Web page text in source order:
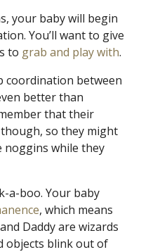
your baby will begin
You’ll want to give
to grab and play with.
coordination between
better than
that their
though, so they might
noggins while they
a-boo. Your baby
, which means
Daddy are wizards
objects blink out of